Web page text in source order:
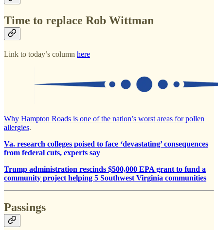
Time to replace Rob Wittman
Link to today’s column here
Why Hampton Roads is one of the nation’s worst areas for pollen
allergies.
Va. research colleges poised to face ‘devastating’ consequences
from federal cuts, experts say
Trump administration rescinds $500,000 EPA grant to fund a
community project helping 5 Southwest Virginia communities
Passings